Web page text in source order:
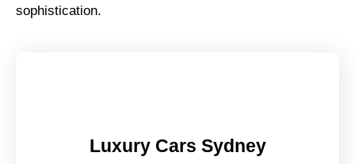
sophistication.
Luxury Cars Sydney